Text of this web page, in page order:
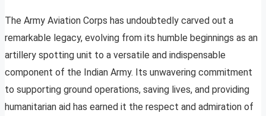
The Army Aviation Corps has undoubtedly carved out a
remarkable legacy, evolving from its humble beginnings as an
artillery spotting unit to a versatile and indispensable
component of the Indian Army. Its unwavering commitment
to supporting ground operations, saving lives, and providing
humanitarian aid has earned it the respect and admiration of